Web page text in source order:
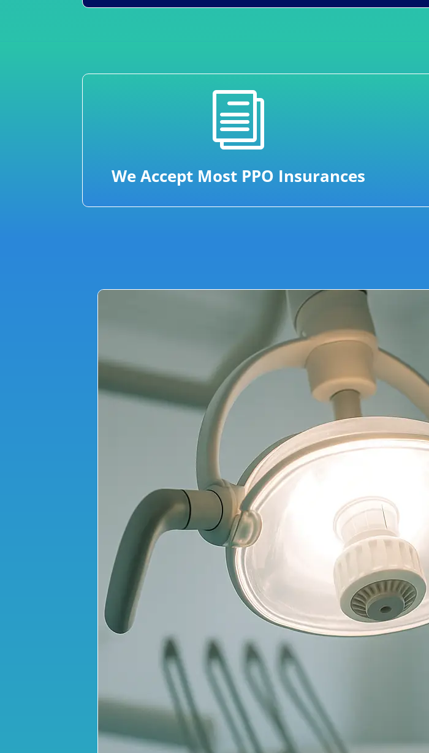
i
We Accept Most PPO Insurances